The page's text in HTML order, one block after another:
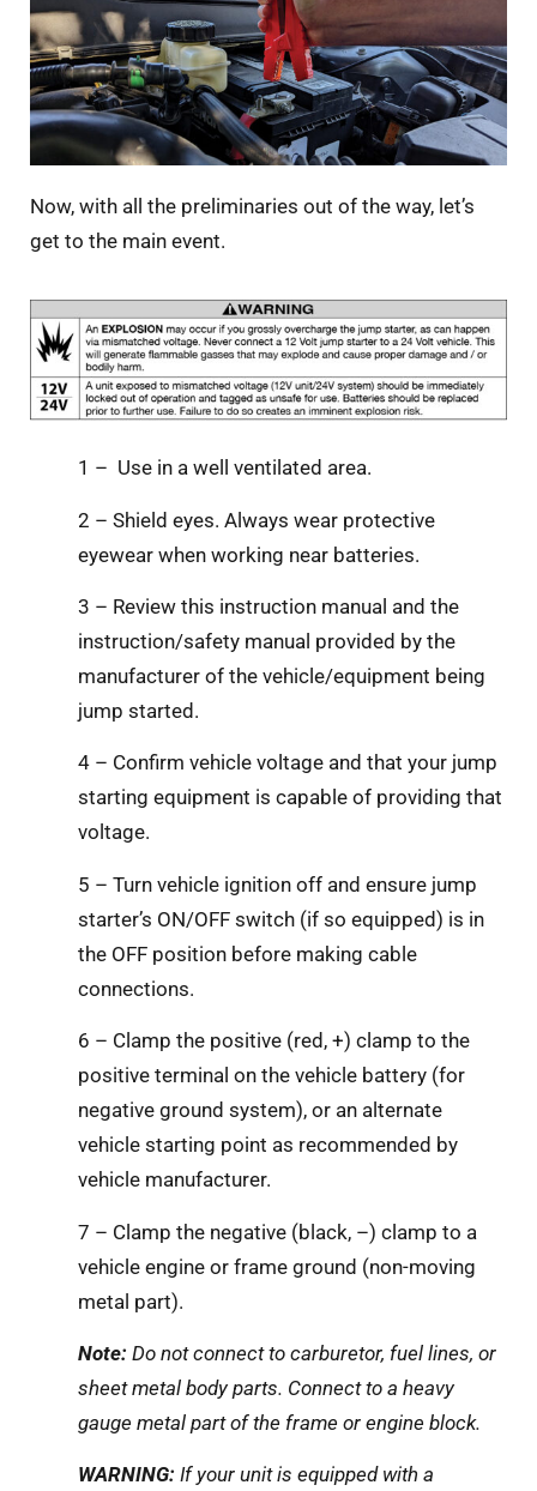
Now, with all the preliminaries out of the way, let’s
get to the main event.
1 – Use in a well ventilated area.
2 – Shield eyes. Always wear protective
eyewear when working near batteries.
3 – Review this instruction manual and the
instruction/safety manual provided by the
manufacturer of the vehicle/equipment being
jump started.
4 – Confirm vehicle voltage and that your jump
starting equipment is capable of providing that
voltage.
5 – Turn vehicle ignition off and ensure jump
starter’s ON/OFF switch (if so equipped) is in
the OFF position before making cable
connections.
6 – Clamp the positive (red, +) clamp to the
positive terminal on the vehicle battery (for
negative ground system), or an alternate
vehicle starting point as recommended by
vehicle manufacturer.
7 – Clamp the negative (black, –) clamp to a
vehicle engine or frame ground (non-moving
metal part).
Note: Do not connect to carburetor, fuel lines, or
sheet metal body parts. Connect to a heavy
gauge metal part of the frame or engine block.
WARNING: If your unit is equipped with a